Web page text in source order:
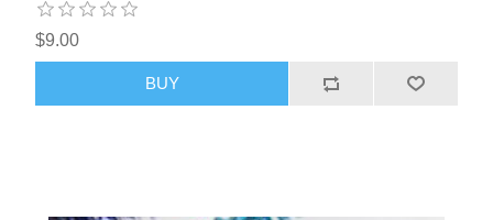
$9.00
BUY